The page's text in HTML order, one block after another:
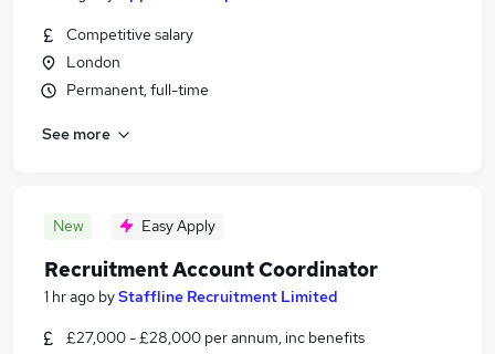
Competitive salary
London
Permanent, full-time
See more
New Easy Apply
Recruitment Account Coordinator
1 hr ago byStaffline Recruitment Limited
£27,000 - £28,000 per annum, inc benefits